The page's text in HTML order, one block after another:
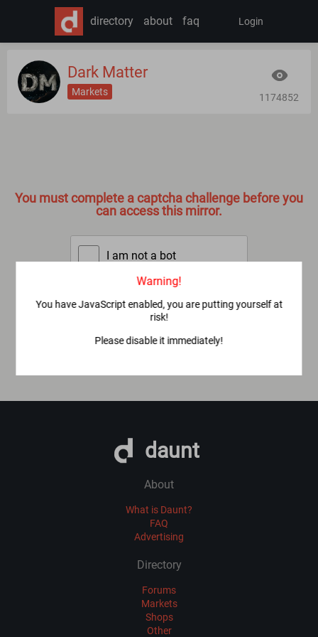
Warning!
You have JavaScript enabled, you are putting yourself at
risk!
Please disable it immediately!
directory about faq Login
Dark Matter
Markets
1174852
You must complete a captcha challenge before you
can access this mirror.
I am not a bot
SUBMIT
daunt
About
What is Daunt?
FAQ
Advertising
Directory
Forums
Markets
Shops
Other